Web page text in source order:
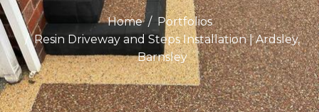
Home
Portfolios
Resin Driveway and Steps Installation | Ardsley,
Barnsley